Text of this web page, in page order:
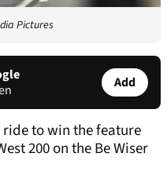
Pictures
Add
to win the feature
200 on the Be Wiser